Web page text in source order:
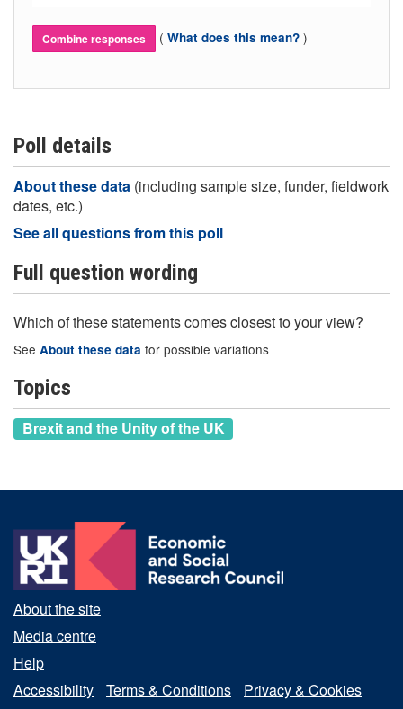
Combine responses ( What does this mean? )
Poll details
About these data (including sample size, funder, fieldwork
dates, etc.)
See all questions from this poll
Full question wording
Which of these statements comes closest to your view?
See About these data for possible variations
Topics
Brexit and the Unity of the UK
About the site
Media centre
Help
Accessibility
Terms & Conditions Privacy & Cookies